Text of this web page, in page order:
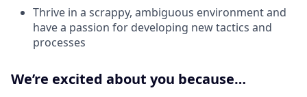
Thrive in a scrappy, ambiguous environment and
have a passion for developing new tactics and
processes
We’re excited about you because…